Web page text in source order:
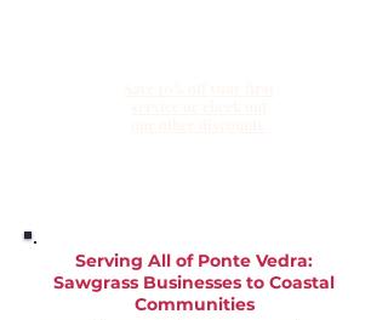
Serving All of Ponte Vedra:
Sawgrass Businesses to Coastal
Communities